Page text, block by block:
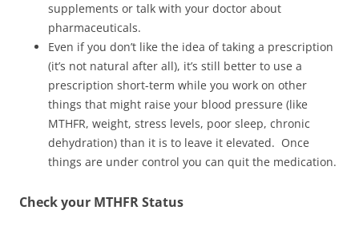
supplements or talk with your doctor about
pharmaceuticals.
Even if you don’t like the idea of taking a prescription
(it’s not natural after all), it’s still better to use a
prescription short-term while you work on other
things that might raise your blood pressure (like
MTHFR, weight, stress levels, poor sleep, chronic
dehydration) than it is to leave it elevated. Once
things are under control you can quit the medication.
Check your MTHFR Status